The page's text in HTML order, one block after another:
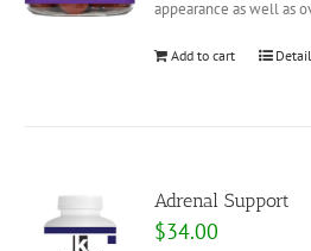
appearance as well as
Add to cart
Adrenal Support
$34.00